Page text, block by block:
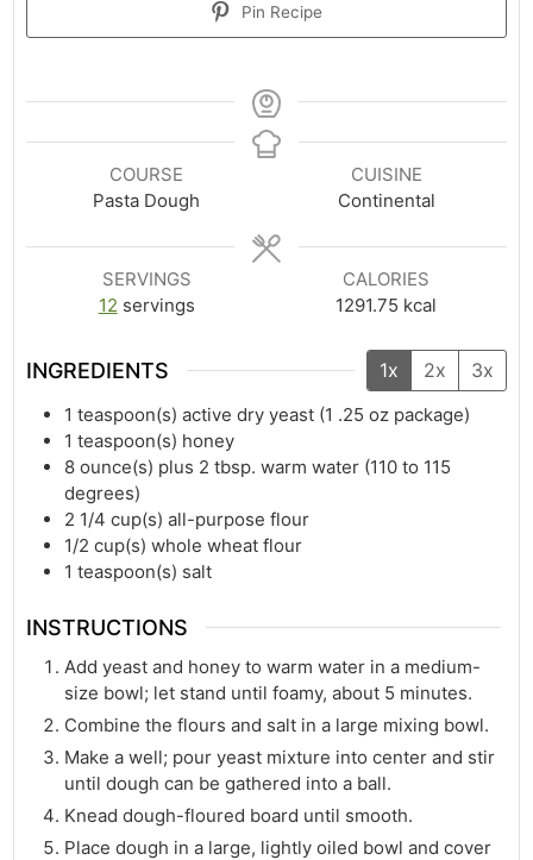
Pin Recipe
COURSE
Pasta Dough
CUISINE
Continental
SERVINGS
12 servings
CALORIES
1291.75 kcal
INGREDIENTS 1x 2x 3x
1 teaspoon(s) active dry yeast (1 .25 oz package)
1 teaspoon(s) honey
8 ounce(s) plus 2 tbsp. warm water (110 to 115
degrees)
2 1/4 cup(s) all-purpose flour
1/2 cup(s) whole wheat flour
1 teaspoon(s) salt
INSTRUCTIONS
Add yeast and honey to warm water in a medium-
size bowl; let stand until foamy, about 5 minutes.
Combine the flours and salt in a large mixing bowl.
Make a well; pour yeast mixture into center and stir
until dough can be gathered into a ball.
Knead dough-floured board until smooth.
Place dough in a large, lightly oiled bowl and cover